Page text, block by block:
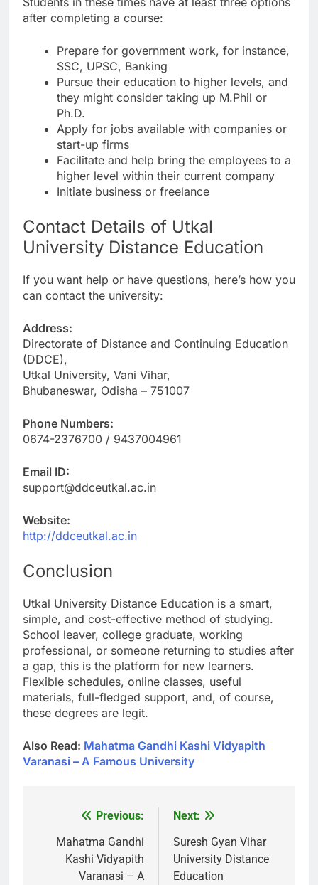
after completing a course:
Prepare for government work, for instance,
SSC, UPSC, Banking
Pursue their education to higher levels, and
they might consider taking up M.Phil or
Ph.D.
Apply for jobs available with companies or
start-up firms
Facilitate and help bring the employees to a
higher level within their current company
Initiate business or freelance
Contact Details of Utkal
University Distance Education
If you want help or have questions, here’s how you
can contact the university:
Address:
Directorate of Distance and Continuing Education
(DDCE),
Utkal University, Vani Vihar,
Bhubaneswar, Odisha – 751007
Phone Numbers:
0674-2376700 / 9437004961
Email ID:
support@ddceutkal.ac.in
Website:
http://ddceutkal.ac.in
Conclusion
Utkal University Distance Education is a smart,
simple, and cost-effective method of studying.
School leaver, college graduate, working
professional, or someone returning to studies after
a gap, this is the platform for new learners.
Flexible schedules, online classes, useful
materials, full-fledged support, and, of course,
these degrees are legit.
Also Read: Mahatma Gandhi Kashi Vidyapith
Varanasi – A Famous University
navigation
Previous:
Mahatma Gandhi
Kashi Vidyapith
Varanasi – A
Next:
Suresh Gyan Vihar
University Distance
Education